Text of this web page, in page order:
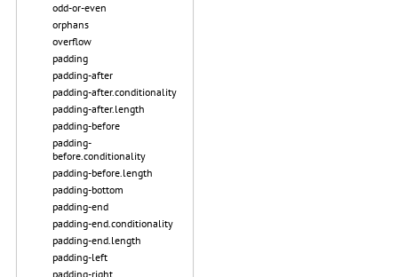
odd-or-even
orphans
overflow
padding
padding-after
padding-after.conditionality
padding-after.length
padding-before
padding-
before.conditionality
padding-before.length
padding-bottom
padding-end
padding-end.conditionality
padding-end.length
padding-left
padding-right